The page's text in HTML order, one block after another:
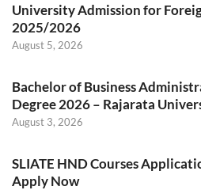
University Admission for
2025/2026
August 5, 2026
Bachelor of Business
Degree 2026 – Rajarata
August 3, 2026
SLIATE HND Courses
Apply Now